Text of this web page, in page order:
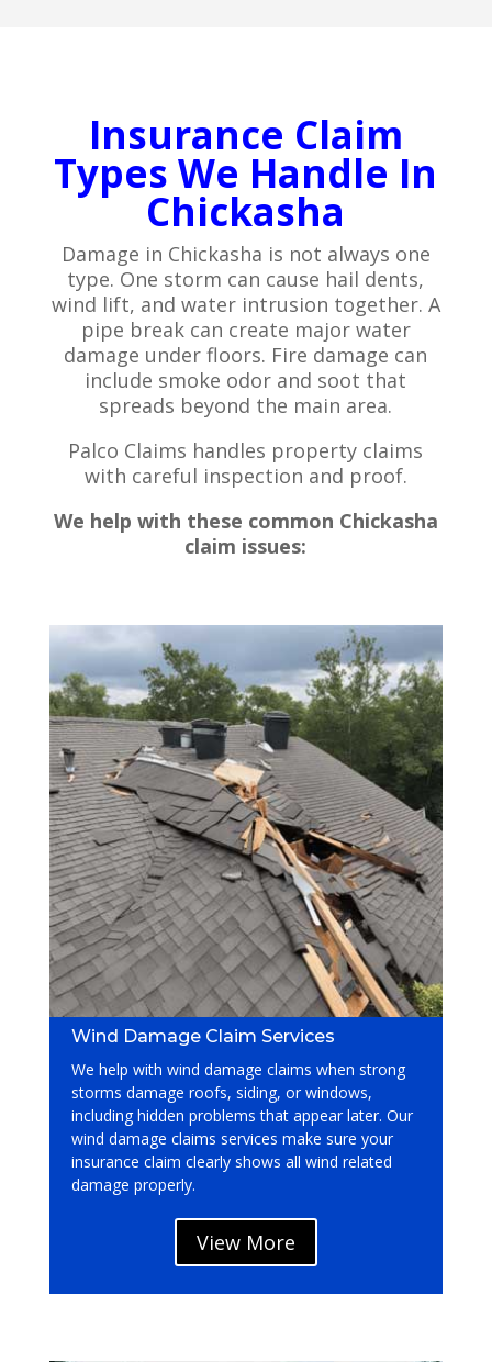
Insurance Claim
Types We Handle In
Chickasha
Damage in Chickasha is not always one
type. One storm can cause hail dents,
wind lift, and water intrusion together. A
pipe break can create major water
damage under floors. Fire damage can
include smoke odor and soot that
spreads beyond the main area.
Palco Claims handles property claims
with careful inspection and proof.
We help with these common Chickasha
claim issues:
Wind Damage Claim Services
We help with wind damage claims when strong
storms damage roofs, siding, or windows,
including hidden problems that appear later. Our
wind damage claims services make sure your
insurance claim clearly shows all wind related
damage properly.
View More